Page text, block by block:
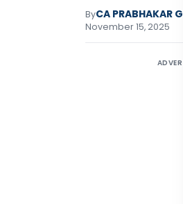
ByCA PRABHAKAR
November 15, 2025